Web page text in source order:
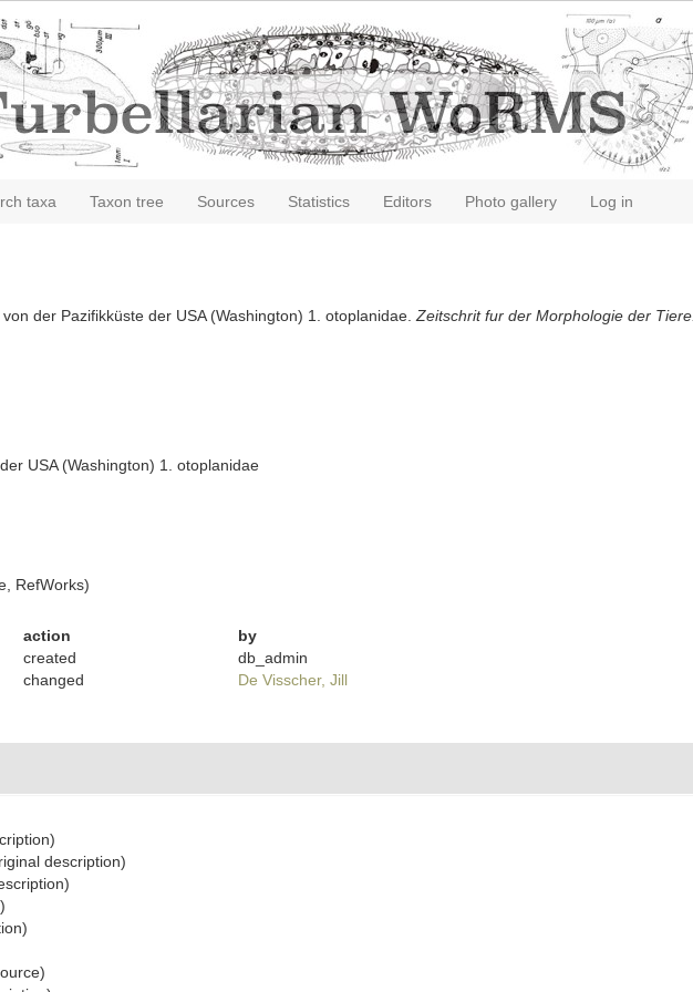
taxa Taxon tree Sources Statistics Editors Photo gallery Log in
der Pazifikküste der USA (Washington) 1. otoplanidae. Zeitschrit fur der Morphologie der Tiere.
USA (Washington) 1. otoplanidae
RefWorks)
action
by
created
db_admin
changed
De Visscher, Jill
description)